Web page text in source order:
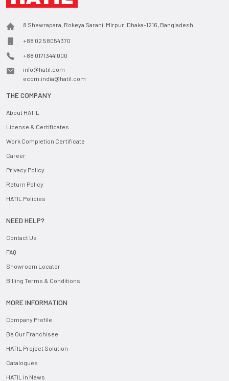
8 Shewrapara, Rokeya Sarani, Mirpur, Dhaka-1216, Bangladesh
+88 02 58054370
+88 01713441000
info@hatil.com
ecom.india@hatil.com
THE COMPANY
About HATIL
License & Certificates
Work Completion Certificate
Career
Privacy Policy
Return Policy
HATIL Policies
NEED HELP?
Contact Us
FAQ
Showroom Locator
Billing Terms & Conditions
MORE INFORMATION
Company Profile
Be Our Franchisee
HATIL Project Solution
Catalogues
HATIL in News